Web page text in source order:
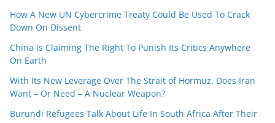
How A New UN Cybercrime Treaty Could Be Used To Crack
Down On Dissent
China Is Claiming The Right To Punish Its Critics Anywhere
On Earth
With Its New Leverage Over The Strait of Hormuz, Does Iran
Want – Or Need – A Nuclear Weapon?
Burundi Refugees Talk About Life In South Africa After Their